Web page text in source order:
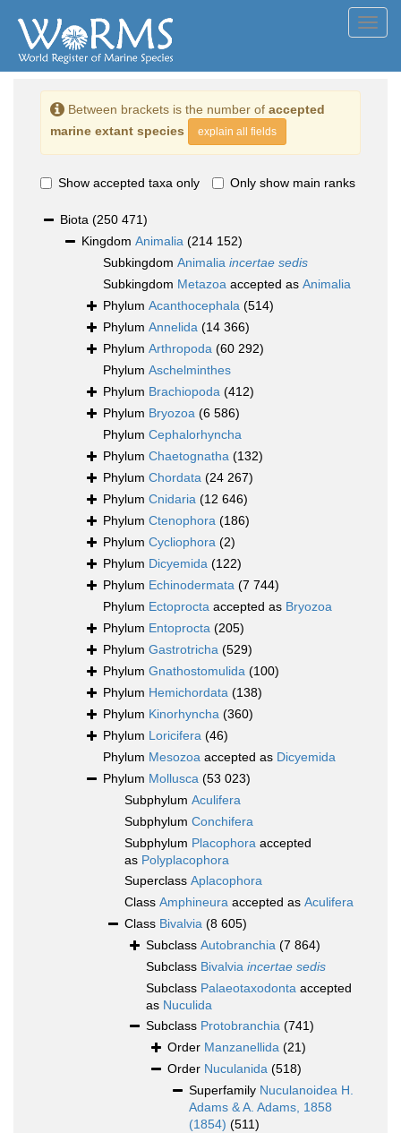
Between brackets is the number of accepted
marine extant species
explain all fields
Show accepted taxa only Only show main ranks
Biota (250 471)
Kingdom Animalia (214 152)
Subkingdom Animalia incertae sedis
Subkingdom Metazoa accepted as Animalia
Phylum Acanthocephala (514)
Phylum Annelida (14 366)
Phylum Arthropoda (60 292)
Phylum Aschelminthes
Phylum Brachiopoda (412)
Phylum Bryozoa (6 586)
Phylum Cephalorhyncha
Phylum Chaetognatha (132)
Phylum Chordata (24 267)
Phylum Cnidaria (12 646)
Phylum Ctenophora (186)
Phylum Cycliophora (2)
Phylum Dicyemida (122)
Phylum Echinodermata (7 744)
Phylum Ectoprocta accepted as Bryozoa
Phylum Entoprocta (205)
Phylum Gastrotricha (529)
Phylum Gnathostomulida (100)
Phylum Hemichordata (138)
Phylum Kinorhyncha (360)
Phylum Loricifera (46)
Phylum Mesozoa accepted as Dicyemida
Phylum Mollusca (53 023)
Subphylum Aculifera
Subphylum Conchifera
Subphylum Placophora accepted
as Polyplacophora
Superclass Aplacophora
Class Amphineura accepted as Aculifera
Class Bivalvia (8 605)
Subclass Autobranchia (7 864)
Subclass Bivalvia incertae sedis
Subclass Palaeotaxodonta accepted
as Nuculida
Subclass Protobranchia (741)
Order Manzanellida (21)
Order Nuculanida (518)
Superfamily Nuculanoidea H.
Adams & A. Adams, 1858
(1854) (511)